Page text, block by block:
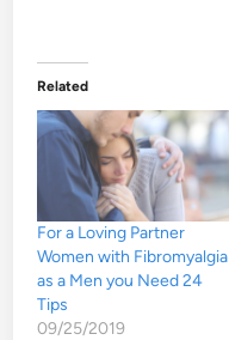
Related
For a Loving Partner
Women with Fibromyalgia
as a Men you Need 24
Tips
09/25/2019